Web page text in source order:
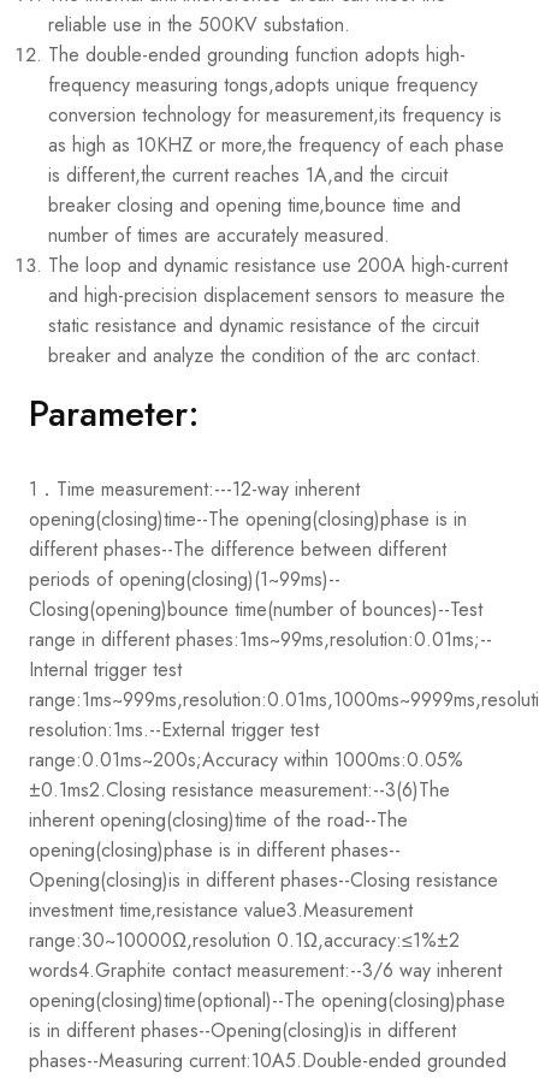
reliable use in the 500KV substation.
The double-ended grounding function adopts high-
frequency measuring tongs,adopts unique frequency
conversion technology for measurement,its frequency is
as high as 10KHZ or more,the frequency of each phase
is different,the current reaches 1A,and the circuit
breaker closing and opening time,bounce time and
number of times are accurately measured.
The loop and dynamic resistance use 200A high-current
and high-precision displacement sensors to measure the
static resistance and dynamic resistance of the circuit
breaker and analyze the condition of the arc contact.
Parameter:
1．Time measurement:---12-way inherent
opening(closing)time--The opening(closing)phase is in
different phases--The difference between different
periods of opening(closing)(1~99ms)--
Closing(opening)bounce time(number of bounces)--Test
range in different phases:1ms~99ms,resolution:0.01ms;--
Internal trigger test
resolution:1ms.--External trigger test
range:0.01ms~200s;Accuracy within 1000ms:0.05%
±0.1ms2.Closing resistance measurement:--3(6)The
inherent opening(closing)time of the road--The
opening(closing)phase is in different phases--
Opening(closing)is in different phases--Closing resistance
investment time,resistance value3.Measurement
range:30~10000Ω,resolution 0.1Ω,accuracy:≤1%±2
words4.Graphite contact measurement:--3/6 way inherent
opening(closing)time(optional)--The opening(closing)phase
is in different phases--Opening(closing)is in different
phases--Measuring current:10A5.Double-ended grounded